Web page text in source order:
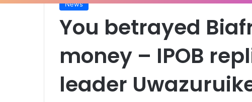
News
You betrayed
money – IPOB
leader